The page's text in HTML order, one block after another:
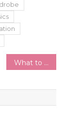
What to Wear for Engagement Photos